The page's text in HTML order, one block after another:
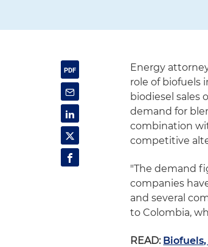
Energy
role of biofuels
biodiesel sales
demand for
combination
competitive
"The demand
companies
and several
to Colombia,
READ: